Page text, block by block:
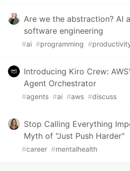
Are we the abstraction? AI
software engineering
#ai #programming #
Introducing Kiro Crew:
Agent Orchestrator
#agents #ai #aws #discuss
Stop Calling Everything
Myth of "Just Push Harder"
#career #mentalhealth